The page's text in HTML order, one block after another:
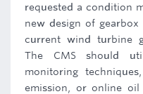
requested a condition
new design of
current wind turbine
The CMS should
monitoring
emission, or online